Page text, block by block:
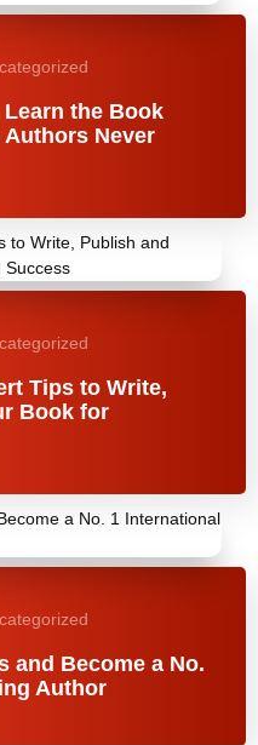
the Book
Never
Tips to Write,
Book for
and Become a No.
Author